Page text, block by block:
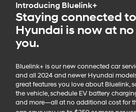
Introducing Bluelink+
Staying connected
Hyundai is now at
you.
Bluelink+ is our new connected car
and all 2024 and newer Hyundai
great features you love about Bluelink,
the vehicle, schedule EV battery
and more—all at no additional cost for